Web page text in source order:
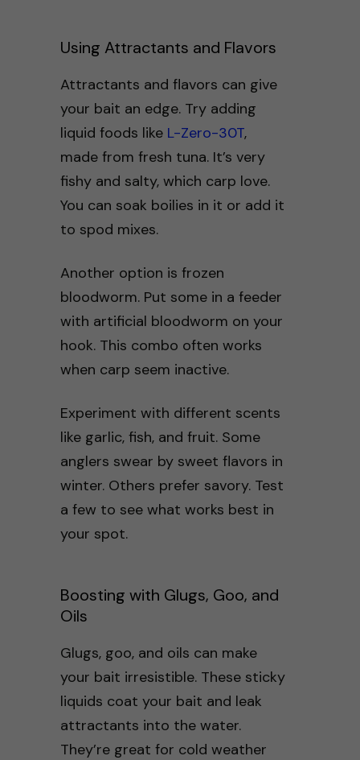
Using Attractants and Flavors
Attractants and flavors can give
your bait an edge. Try adding
liquid foods like L-Zero-30T,
made from fresh tuna. It’s very
fishy and salty, which carp love.
You can soak boilies in it or add it
to spod mixes.
Another option is frozen
bloodworm. Put some in a feeder
with artificial bloodworm on your
hook. This combo often works
when carp seem inactive.
Experiment with different scents
like garlic, fish, and fruit. Some
anglers swear by sweet flavors in
winter. Others prefer savory. Test
a few to see what works best in
your spot.
Boosting with Glugs, Goo, and
Oils
Glugs, goo, and oils can make
your bait irresistible. These sticky
liquids coat your bait and leak
attractants into the water.
They’re great for cold weather